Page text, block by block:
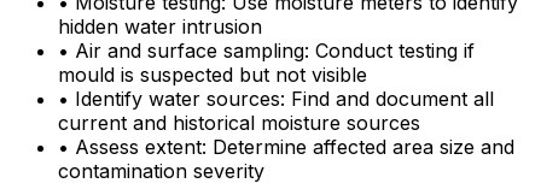
hidden water intrusion
• Air and surface sampling: Conduct testing if
mould is suspected but not visible
• Identify water sources: Find and document all
current and historical moisture sources
• Assess extent: Determine affected area size and
contamination severity